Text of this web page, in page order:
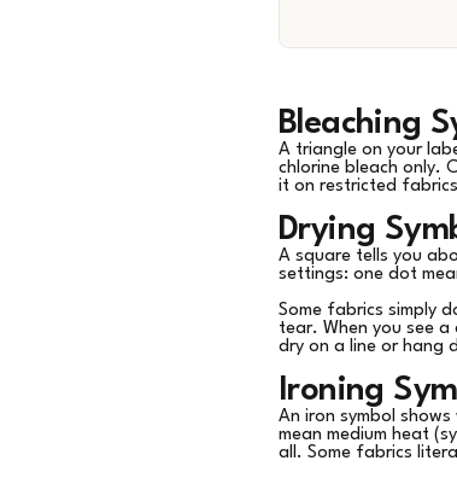
Bleaching
A triangle on your
chlorine bleach only.
it on restricted
Drying
A square tells you
settings: one dot
Some fabrics simply
tear. When you see
dry on a line or hang
Ironing
An iron symbol
mean medium heat
all. Some fabrics